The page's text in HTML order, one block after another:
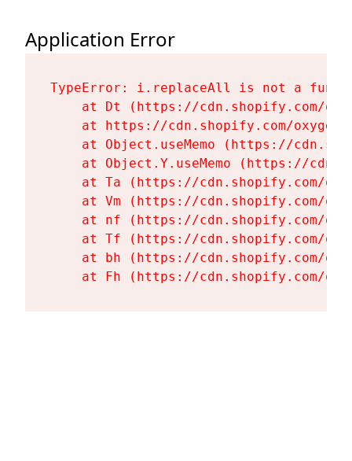
Application Error
TypeError: i.replaceAll is not a
at Dt (https://cdn.shopify.com/
at https://cdn.shopify.com/
at Object.useMemo (https://
at Object.Y.useMemo (https://
at Ta (https://cdn.shopify.com/
at Vm (https://cdn.shopify.com/
at nf (https://cdn.shopify.com/
at Tf (https://cdn.shopify.com/
at bh (https://cdn.shopify.com/
at Fh (https://cdn.shopify.com/